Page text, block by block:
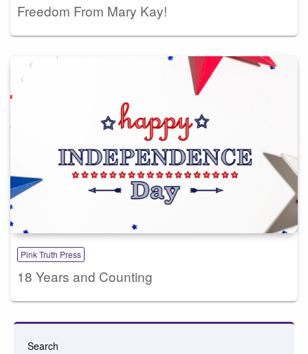
Freedom From Mary Kay!
Pink Truth Press
18 Years and Counting
Search